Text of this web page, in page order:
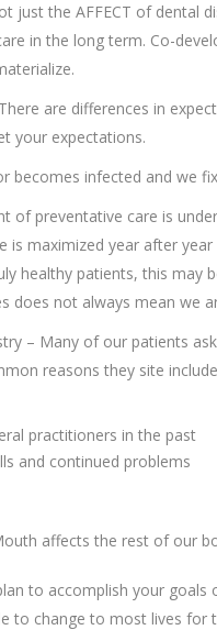
just the AFFECT of dental
in the long term. Co-
are differences in
your expectations.
becomes infected and we
of preventative care is
is maximized year after
healthy patients, this may
does not always mean we
– Many of our patients
reasons they site
practitioners in the past
and continued problems
affects the rest of our
to accomplish your
to change to most lives for